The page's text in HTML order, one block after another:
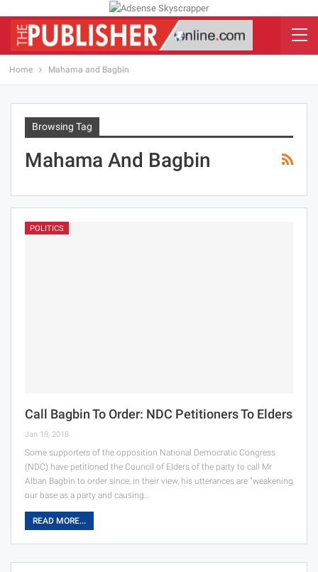
Home Mahama and Bagbin
Browsing Tag
Mahama And Bagbin
POLITICS
Call Bagbin To Order: NDC Petitioners To Elders
Jan 18, 2018
Some supporters of the opposition National Democratic Congress
(NDC) have petitioned the Council of Elders of the party to call Mr
Alban Bagbin to order since, in their view, his utterances are “weakening
our base as a party and causing…
READ MORE...